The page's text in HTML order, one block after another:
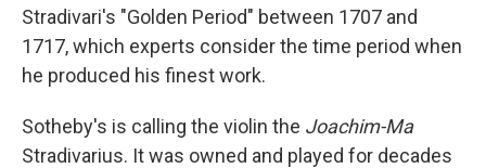
Stradivari's "Golden Period" between 1707 and
1717, which experts consider the time period when
he produced his finest work.
Sotheby's is calling the violin the Joachim-Ma
Stradivarius. It was owned and played for decades